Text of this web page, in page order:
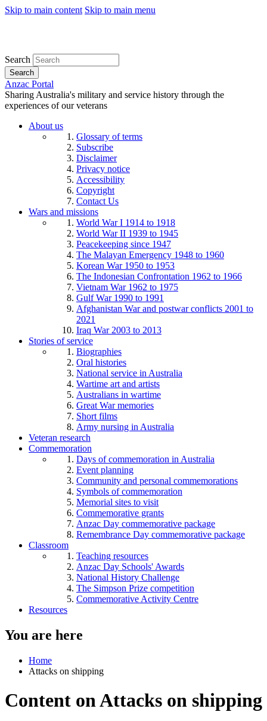
Skip to main content Skip to main menu
Search
Search
Anzac Portal
Sharing Australia's military and service history through the
experiences of our veterans
About us
Glossary of terms
Subscribe
Disclaimer
Privacy notice
Accessibility
Copyright
Contact Us
Wars and missions
World War I 1914 to 1918
World War II 1939 to 1945
Peacekeeping since 1947
The Malayan Emergency 1948 to 1960
Korean War 1950 to 1953
The Indonesian Confrontation 1962 to 1966
Vietnam War 1962 to 1975
Gulf War 1990 to 1991
Afghanistan War and postwar conflicts 2001 to
2021
Iraq War 2003 to 2013
Stories of service
Biographies
Oral histories
National service in Australia
Wartime art and artists
Australians in wartime
Great War memories
Short films
Army nursing in Australia
Veteran research
Commemoration
Days of commemoration in Australia
Event planning
Community and personal commemorations
Symbols of commemoration
Memorial sites to visit
Commemorative grants
Anzac Day commemorative package
Remembrance Day commemorative package
Classroom
Teaching resources
Anzac Day Schools' Awards
National History Challenge
The Simpson Prize competition
Commemorative Activity Centre
Resources
You are here
Home
Attacks on shipping
Content on Attacks on shipping